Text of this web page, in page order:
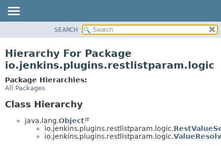
CLASS
TREE
INDEX
SEARCH
Hierarchy For Package
io.jenkins.plugins.restlistparam.logic
Package Hierarchies:
All Packages
Class Hierarchy
java.lang.Object
io.jenkins.plugins.restlistparam.logic.
io.jenkins.plugins.restlistparam.logic.